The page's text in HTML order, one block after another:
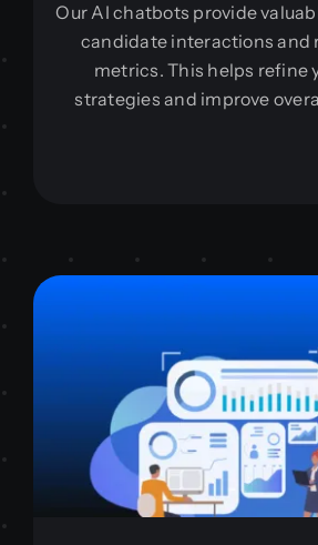
Our AI chatbots provide
candidate interactions and
metrics. This helps refine
strategies and improve